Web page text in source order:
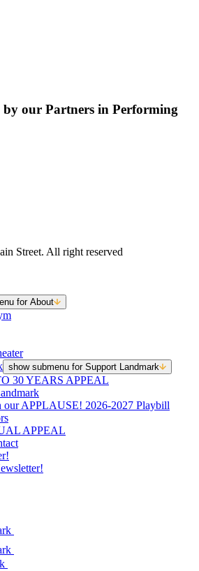
by our Partners in Performing
Street. All right reserved
for About
show submenu for Support Landmark
30 YEARS APPEAL
our APPLAUSE! 2026-2027 Playbill
APPEAL